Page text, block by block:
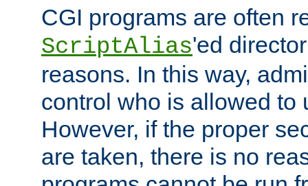
CGI programs are often
ScriptAlias'ed
reasons. In this way,
control who is allowed to
However, if the proper
are taken, there is no